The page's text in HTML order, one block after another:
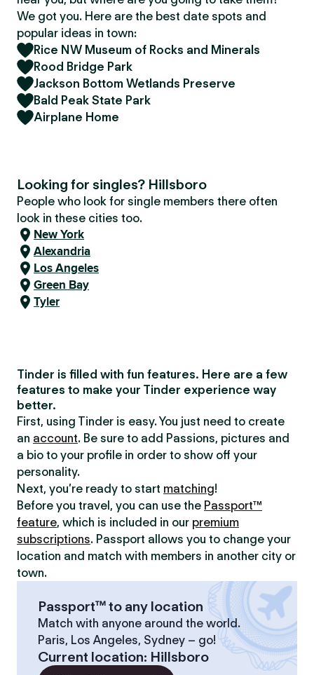
We got you. Here are the best date spots and
popular ideas in town:
Rice NW Museum of Rocks and Minerals
Rood Bridge Park
Jackson Bottom Wetlands Preserve
Bald Peak State Park
Airplane Home
Looking for singles? Hillsboro
People who look for single members there often
look in these cities too.
New York
Alexandria
Los Angeles
Green Bay
Tyler
Tinder is filled with fun features. Here are a few
features to make your Tinder experience way
better.
First, using Tinder is easy. You just need to create
an account. Be sure to add Passions, pictures and
a bio to your profile in order to show off your
personality.
Next, you’re ready to start matching!
Before you travel, you can use the Passport™
feature, which is included in our premium
subscriptions. Passport allows you to change your
location and match with members in another city or
town.
Passport™ to any location
Match with anyone around the world.
Paris, Los Angeles, Sydney – go!
Current location: Hillsboro